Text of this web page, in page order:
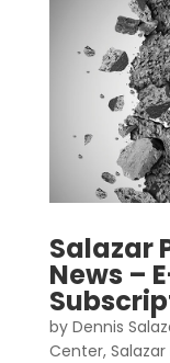
Salazar
News –
by Dennis
Center, Salazar